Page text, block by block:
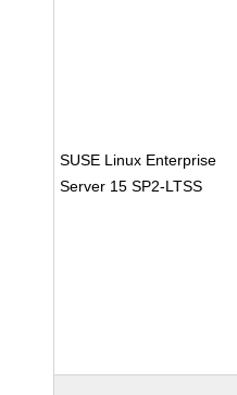
SUSE Linux Enterprise
Server 15 SP2-LTSS